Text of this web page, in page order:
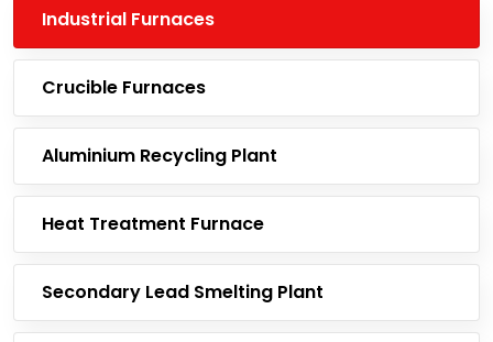
Industrial Furnaces
Crucible Furnaces
Aluminium Recycling Plant
Heat Treatment Furnace
Secondary Lead Smelting Plant